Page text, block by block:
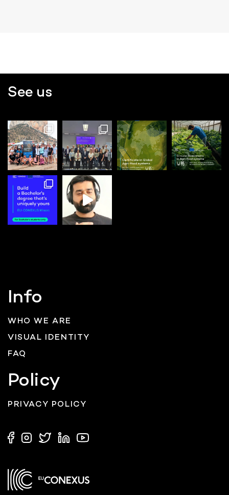
See us
Info
WHO WE ARE
VISUAL IDENTITY
FAQ
Policy
PRIVACY POLICY